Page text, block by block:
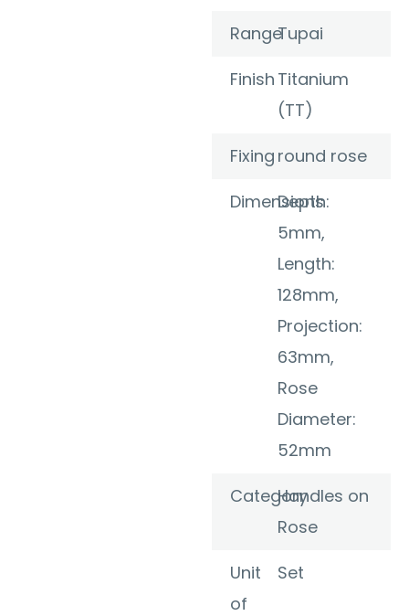
RangeTupai
Finish Titanium
(TT)
Fixing round rose
Dimensions
Depth:
5mm,
Length:
128mm,
Projection:
63mm,
Rose
Diameter:
52mm
CategoryHandles on
Rose
Unit
of
Set